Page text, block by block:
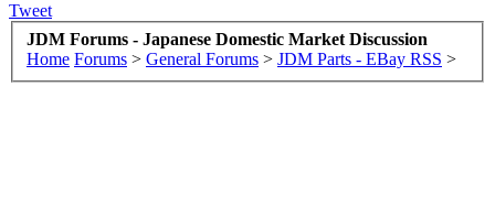
Tweet
JDM Forums - Japanese Domestic Market Discussion
Home Forums > General Forums > JDM Parts - EBay RSS >